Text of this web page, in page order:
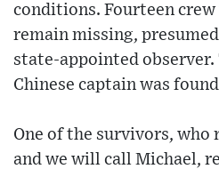
conditions. Fourteen crew
remain missing,
state-appointed observer.
Chinese captain was
One of the survivors, who
and we will call Michael,